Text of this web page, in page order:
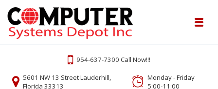
Skip to navigation
Skip to content
Onsite or Remote Computer Repair Lauderhill Service
954-637-7300 Call Now!!!
5601 NW 13 Street Lauderhill,
Florida 33313
Monday - Friday
5:00-11:00